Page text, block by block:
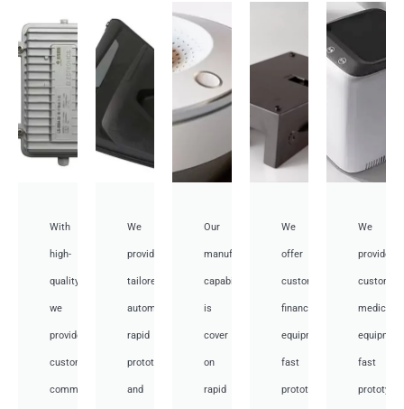
With
high-
quality,
we
provide
custom
communication
We
provide
tailored
automotive
rapid
prototyping
and
Our
manufacturing
capabilities
is
cover
on
rapid
We
offer
customized
financial
equipment
fast
prototyping
We
provide
medical
fast